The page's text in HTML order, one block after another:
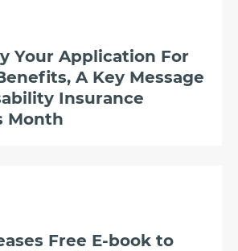
Your Application For
A Key Message
Insurance
Month
Free E-book to